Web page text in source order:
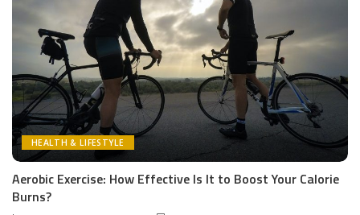
HEALTH & LIFESTYLE
Aerobic Exercise: How Effective Is It to Boost Your Calorie
Burns?